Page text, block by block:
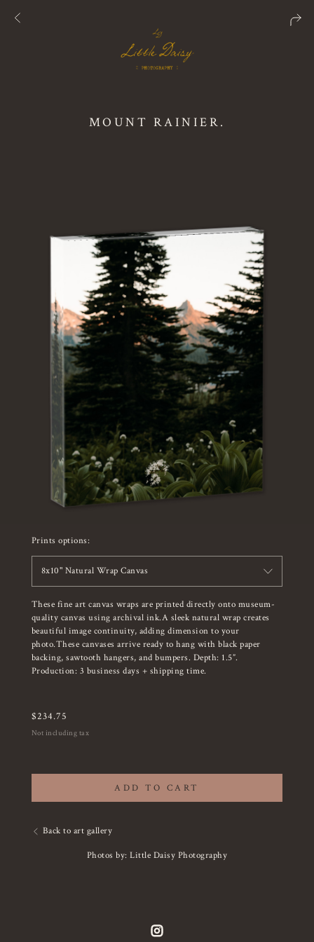
MOUNT RAINIER.
Prints options:
8x10" Natural Wrap Canvas
These fine art canvas wraps are printed directly onto museum-
quality canvas using archival ink.A sleek natural wrap creates
beautiful image continuity, adding dimension to your
photo.These canvases arrive ready to hang with black paper
backing, sawtooth hangers, and bumpers. Depth: 1.5”.
Production: 3 business days + shipping time.
$234.75
Not including tax
ADD TO CART
Back to art gallery
Photos by: Little Daisy Photography